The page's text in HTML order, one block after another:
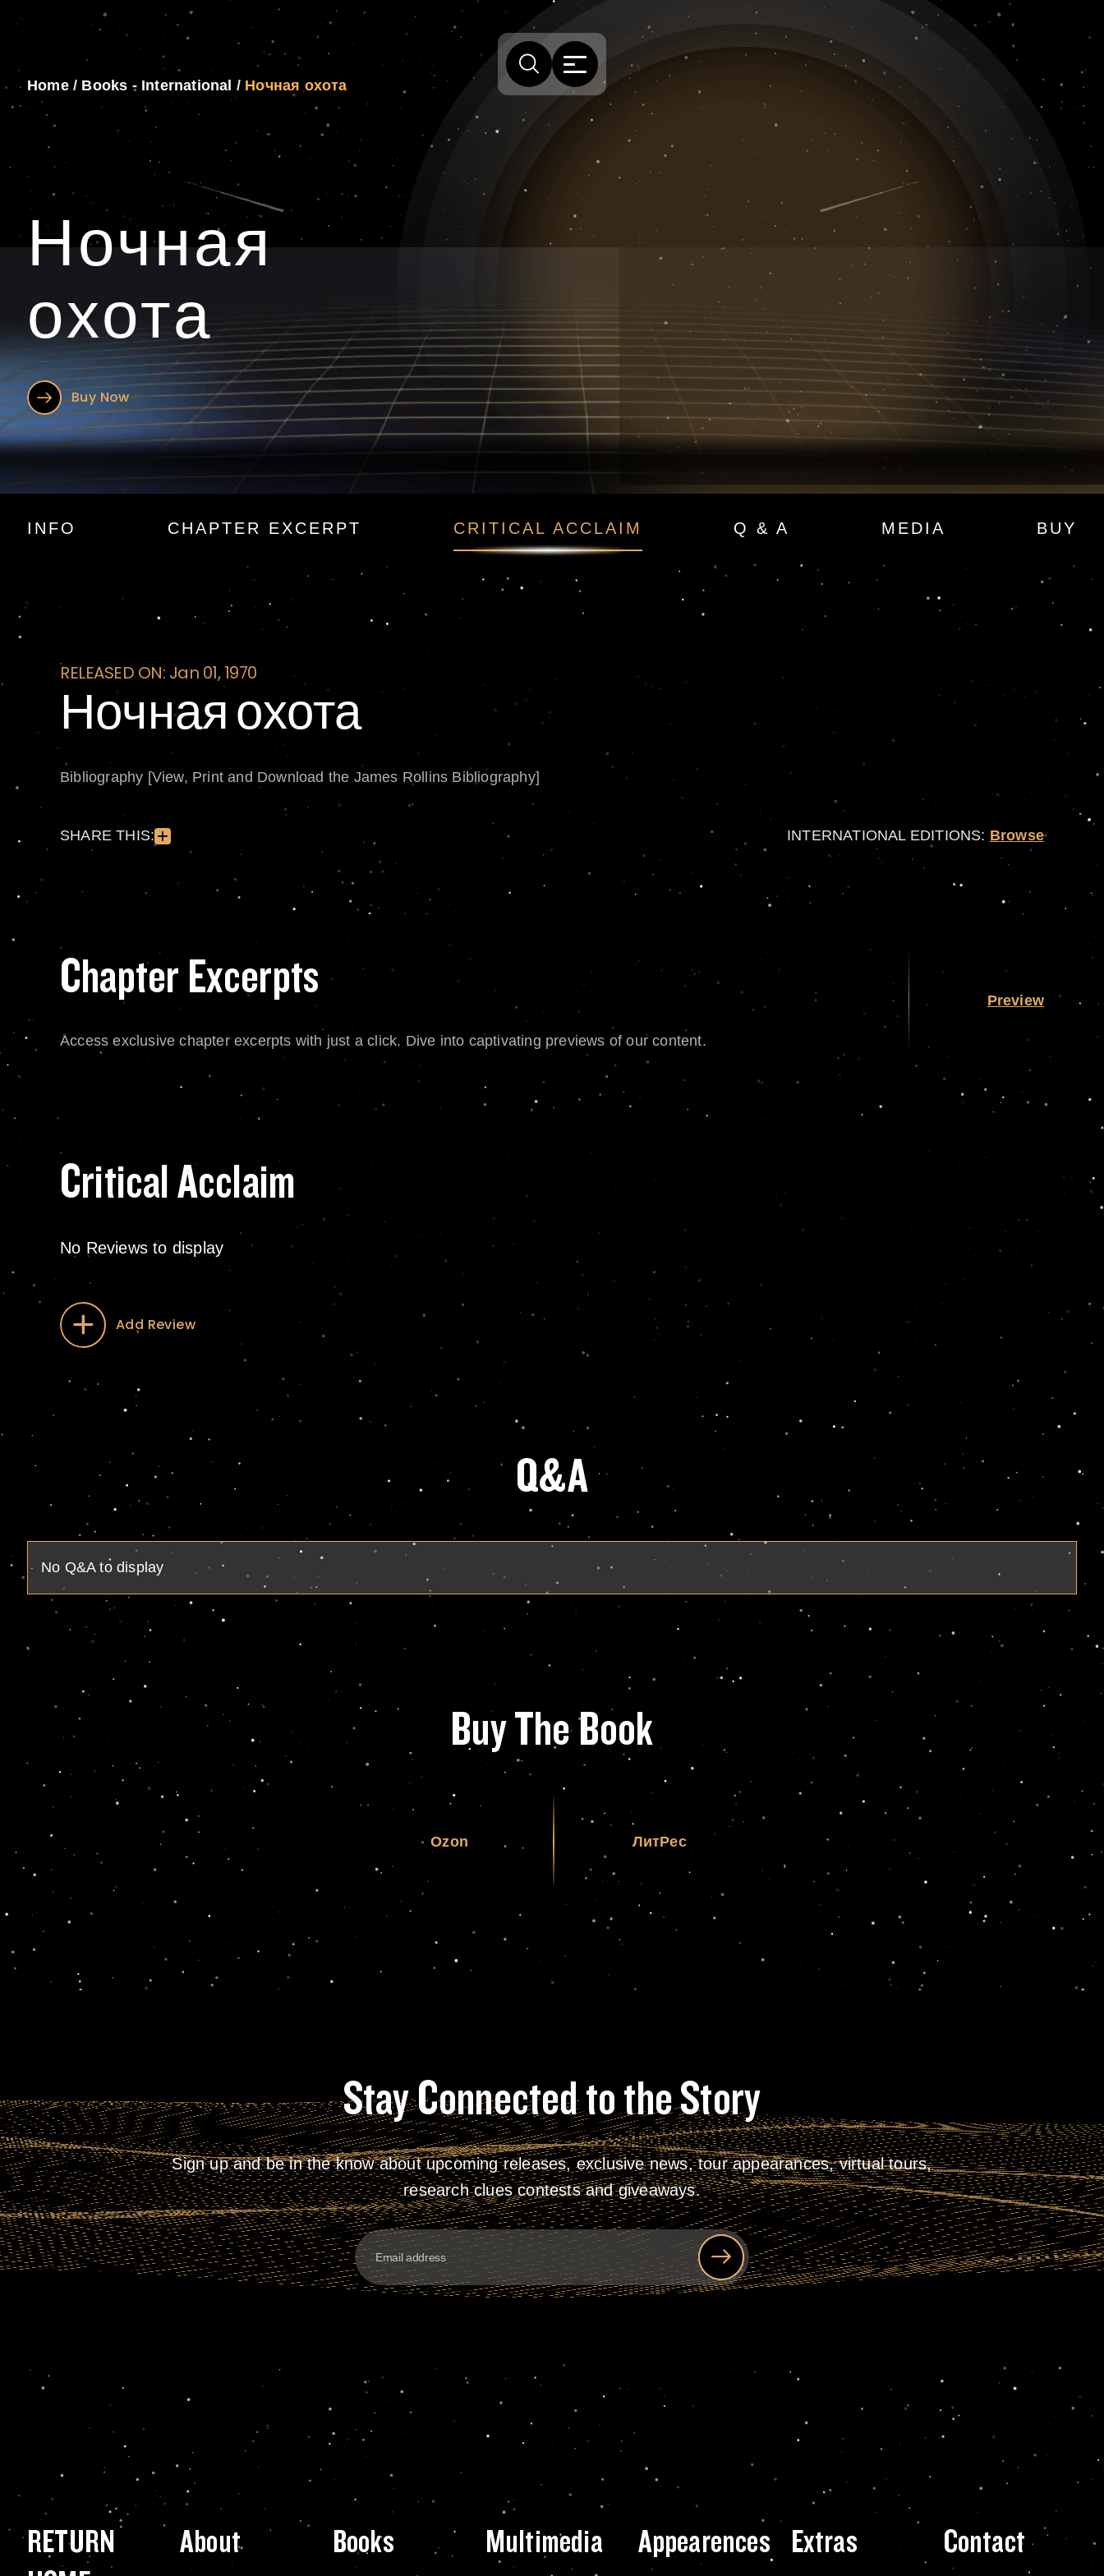
Home/ Books - International / Ночная охота
Ночная
охота
Buy Now
Ночная охота
INFO CHAPTER EXCERPT CRITICAL ACCLAIM Q & A MEDIA BUY
RELEASED ON: Jan 01, 1970
Ночная охота
Bibliography [View, Print and Download the James Rollins Bibliography]
SHARE THIS: INTERNATIONAL EDITIONS: Browse
Chapter Excerpts
Access exclusive chapter excerpts with just a click. Dive into captivating previews of our content.
Preview
Critical Acclaim
No Reviews to display
Add Review
Q&A
No Q&A to display
Buy The Book
Ozon ЛитРес
Stay Connected to the Story
Sign up and be in the know about upcoming releases, exclusive news, tour appearances, virtual tours,
research clues contests and giveaways.
RETURN
About Books Multimedia Appearences Extras Contact